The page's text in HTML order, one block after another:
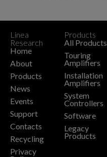
Linea
Research
Home
About
Products
News
Events
Support
Contacts
Recycling
Privacy
Products
All Products
Touring
Amplifiers
Installation
Amplifiers
System
Controllers
Software
Legacy
Products